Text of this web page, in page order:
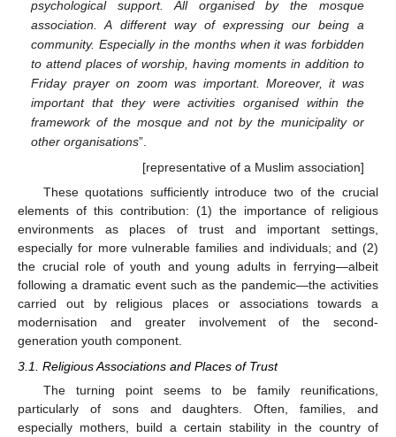
psychological support. All organised by the mosque
association. A different way of expressing our being a
community. Especially in the months when it was forbidden
to attend places of worship, having moments in addition to
Friday prayer on zoom was important. Moreover, it was
important that they were activities organised within the
framework of the mosque and not by the municipality or
other organisations”.
[representative of a Muslim association]
These quotations sufficiently introduce two of the crucial
elements of this contribution: (1) the importance of religious
environments as places of trust and important settings,
especially for more vulnerable families and individuals; and (2)
the crucial role of youth and young adults in ferrying—albeit
following a dramatic event such as the pandemic—the activities
carried out by religious places or associations towards a
modernisation and greater involvement of the second-
generation youth component.
3.1. Religious Associations and Places of Trust
The turning point seems to be family reunifications,
particularly of sons and daughters. Often, families, and
especially mothers, build a certain stability in the country of